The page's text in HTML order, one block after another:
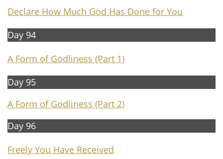
Declare How Much God Has Done for You
Day 94
A Form of Godliness (Part 1)
Day 95
A Form of Godliness (Part 2)
Day 96
Freely You Have Received